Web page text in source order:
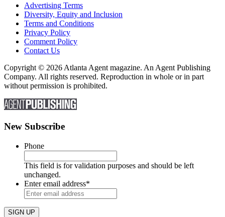
Advertising Terms
Diversity, Equity and Inclusion
Terms and Conditions
Privacy Policy
Comment Policy
Contact Us
Copyright © 2026 Atlanta Agent magazine. An Agent Publishing
Company. All rights reserved. Reproduction in whole or in part
without permission is prohibited.
New Subscribe
Phone
This field is for validation purposes and should be left
unchanged.
Enter email address*